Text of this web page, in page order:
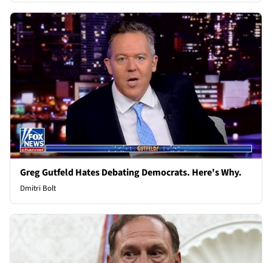
Greg Gutfeld Hates Debating Democrats. Here's Why.
Dmitri Bolt